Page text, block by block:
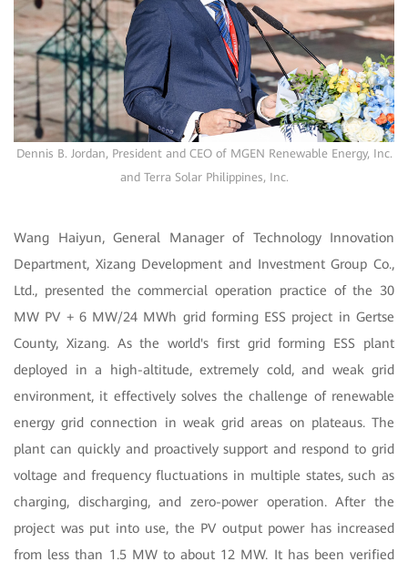
Dennis B. Jordan, President and CEO of MGEN Renewable Energy, Inc.
and Terra Solar Philippines, Inc.
Wang Haiyun, General Manager of Technology Innovation
Department, Xizang Development and Investment Group Co.,
Ltd., presented the commercial operation practice of the 30
MW PV + 6 MW/24 MWh grid forming ESS project in Gertse
County, Xizang. As the world's first grid forming ESS plant
deployed in a high-altitude, extremely cold, and weak grid
environment, it effectively solves the challenge of renewable
energy grid connection in weak grid areas on plateaus. The
plant can quickly and proactively support and respond to grid
voltage and frequency fluctuations in multiple states, such as
charging, discharging, and zero-power operation. After the
project was put into use, the PV output power has increased
from less than 1.5 MW to about 12 MW. It has been verified